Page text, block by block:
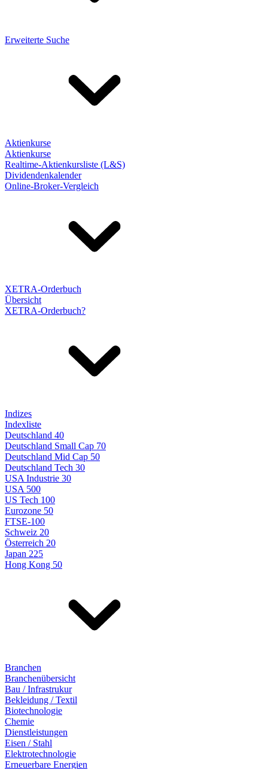
Erweiterte Suche
Aktienkurse
Aktienkurse
Realtime-Aktienkursliste (L&S)
Dividendenkalender
Online-Broker-Vergleich
XETRA-Orderbuch
Übersicht
XETRA-Orderbuch?
Indizes
Indexliste
Deutschland 40
Deutschland Small Cap 70
Deutschland Mid Cap 50
Deutschland Tech 30
USA Industrie 30
USA 500
US Tech 100
Eurozone 50
FTSE-100
Schweiz 20
Österreich 20
Japan 225
Hong Kong 50
Branchen
Branchenübersicht
Bau / Infrastrukur
Bekleidung / Textil
Biotechnologie
Chemie
Dienstleistungen
Eisen / Stahl
Elektrotechnologie
Erneuerbare Energien